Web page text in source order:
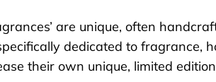
are unique, often
dedicated to fragrance,
their own unique, limited